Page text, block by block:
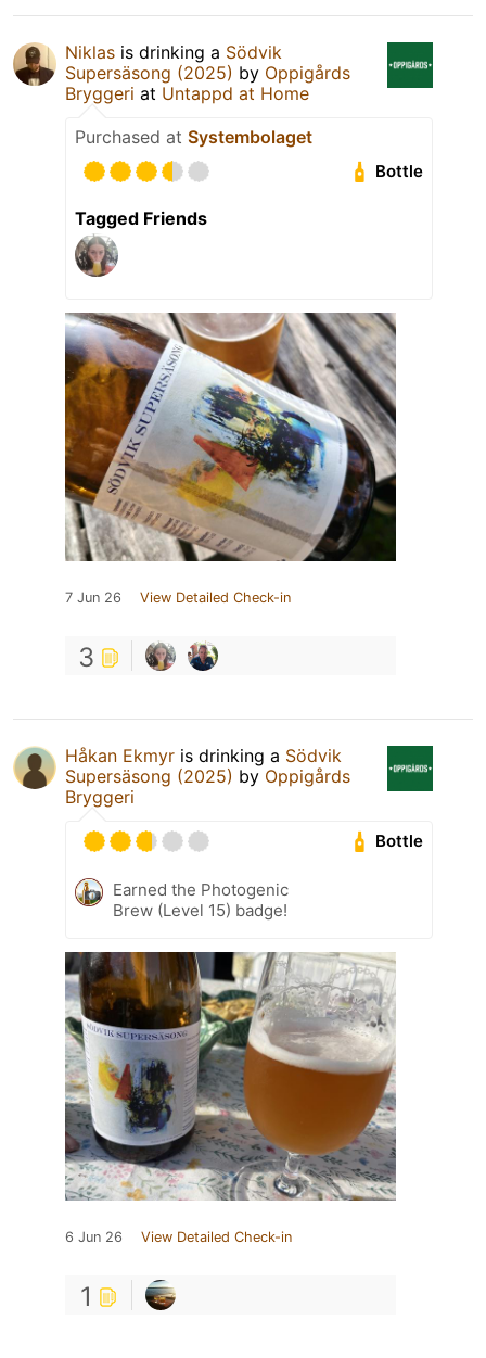
Niklas is drinking a Södvik
Supersäsong (2025) by Oppigårds
Bryggeri at Untappd at Home
Purchased at Systembolaget
Bottle
Tagged Friends
7 Jun 26 View Detailed Check-in
3
Håkan Ekmyr is drinking a Södvik
Supersäsong (2025) by Oppigårds
Bryggeri
Bottle
Earned the Photogenic
Brew (Level 15) badge!
6 Jun 26 View Detailed Check-in
1